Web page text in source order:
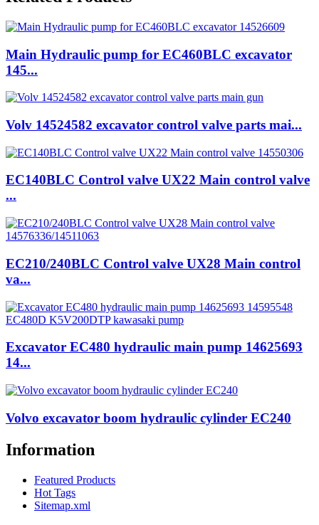
Main Hydraulic pump for EC460BLC excavator
145...
Volv 14524582 excavator control valve parts mai...
EC140BLC Control valve UX22 Main control valve
...
EC210/240BLC Control valve UX28 Main control
va...
Excavator EC480 hydraulic main pump 14625693
14...
Volvo excavator boom hydraulic cylinder EC240
Information
Featured Products
Hot Tags
Sitemap.xml